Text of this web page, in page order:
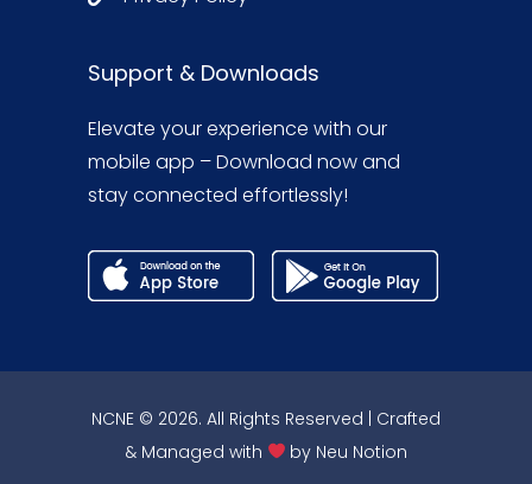
Support & Downloads
Elevate your experience with our
mobile app – Download now and
stay connected effortlessly!
NCNE © 2026. All Rights Reserved | Crafted
& Managed with
by Neu Notion